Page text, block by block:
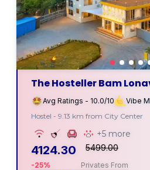
The Hosteller Bam
Avg Ratings - 10.0/10
Vibe
Hostel - 9.13 km from City Center
+5 more
4124.30 5499.00
-25% Privates From